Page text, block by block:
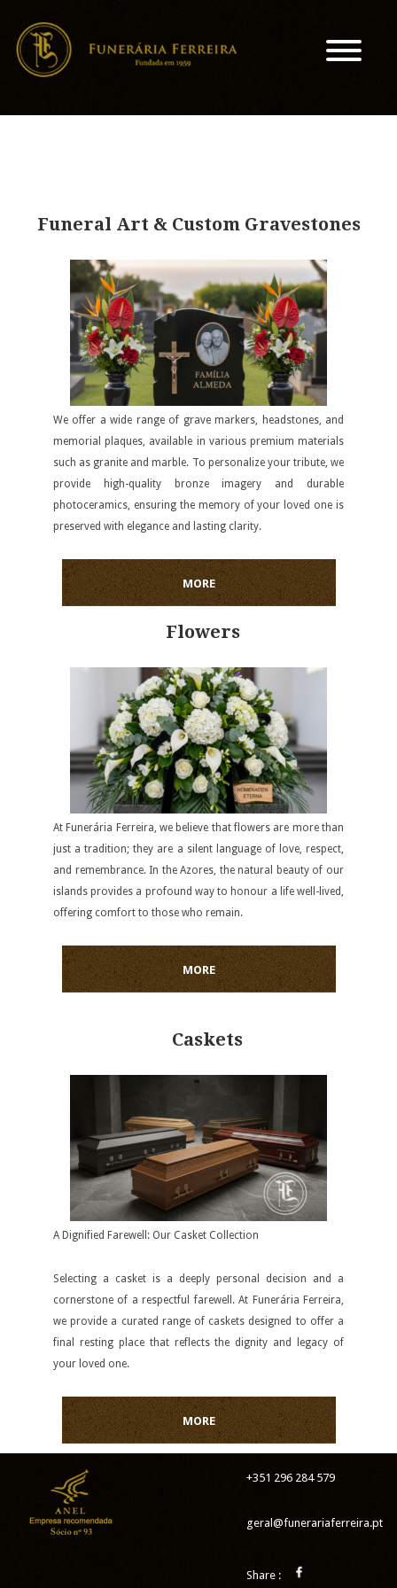
Funeral Art & Custom Gravestones
We offer a wide range of grave markers, headstones, and
memorial plaques, available in various premium materials
such as granite and marble. To personalize your tribute, we
provide high-quality bronze imagery and durable
photoceramics, ensuring the memory of your loved one is
preserved with elegance and lasting clarity.
MORE
Flowers
At Funerária Ferreira, we believe that flowers are more than
just a tradition; they are a silent language of love, respect,
and remembrance. In the Azores, the natural beauty of our
islands provides a profound way to honour a life well-lived,
offering comfort to those who remain.
MORE
Caskets
A Dignified Farewell: Our Casket Collection
Selecting a casket is a deeply personal decision and a
cornerstone of a respectful farewell. At Funerária Ferreira,
we provide a curated range of caskets designed to offer a
final resting place that reflects the dignity and legacy of
your loved one.
MORE
+351 296 284 579
geral@funerariaferreira.pt
Share :